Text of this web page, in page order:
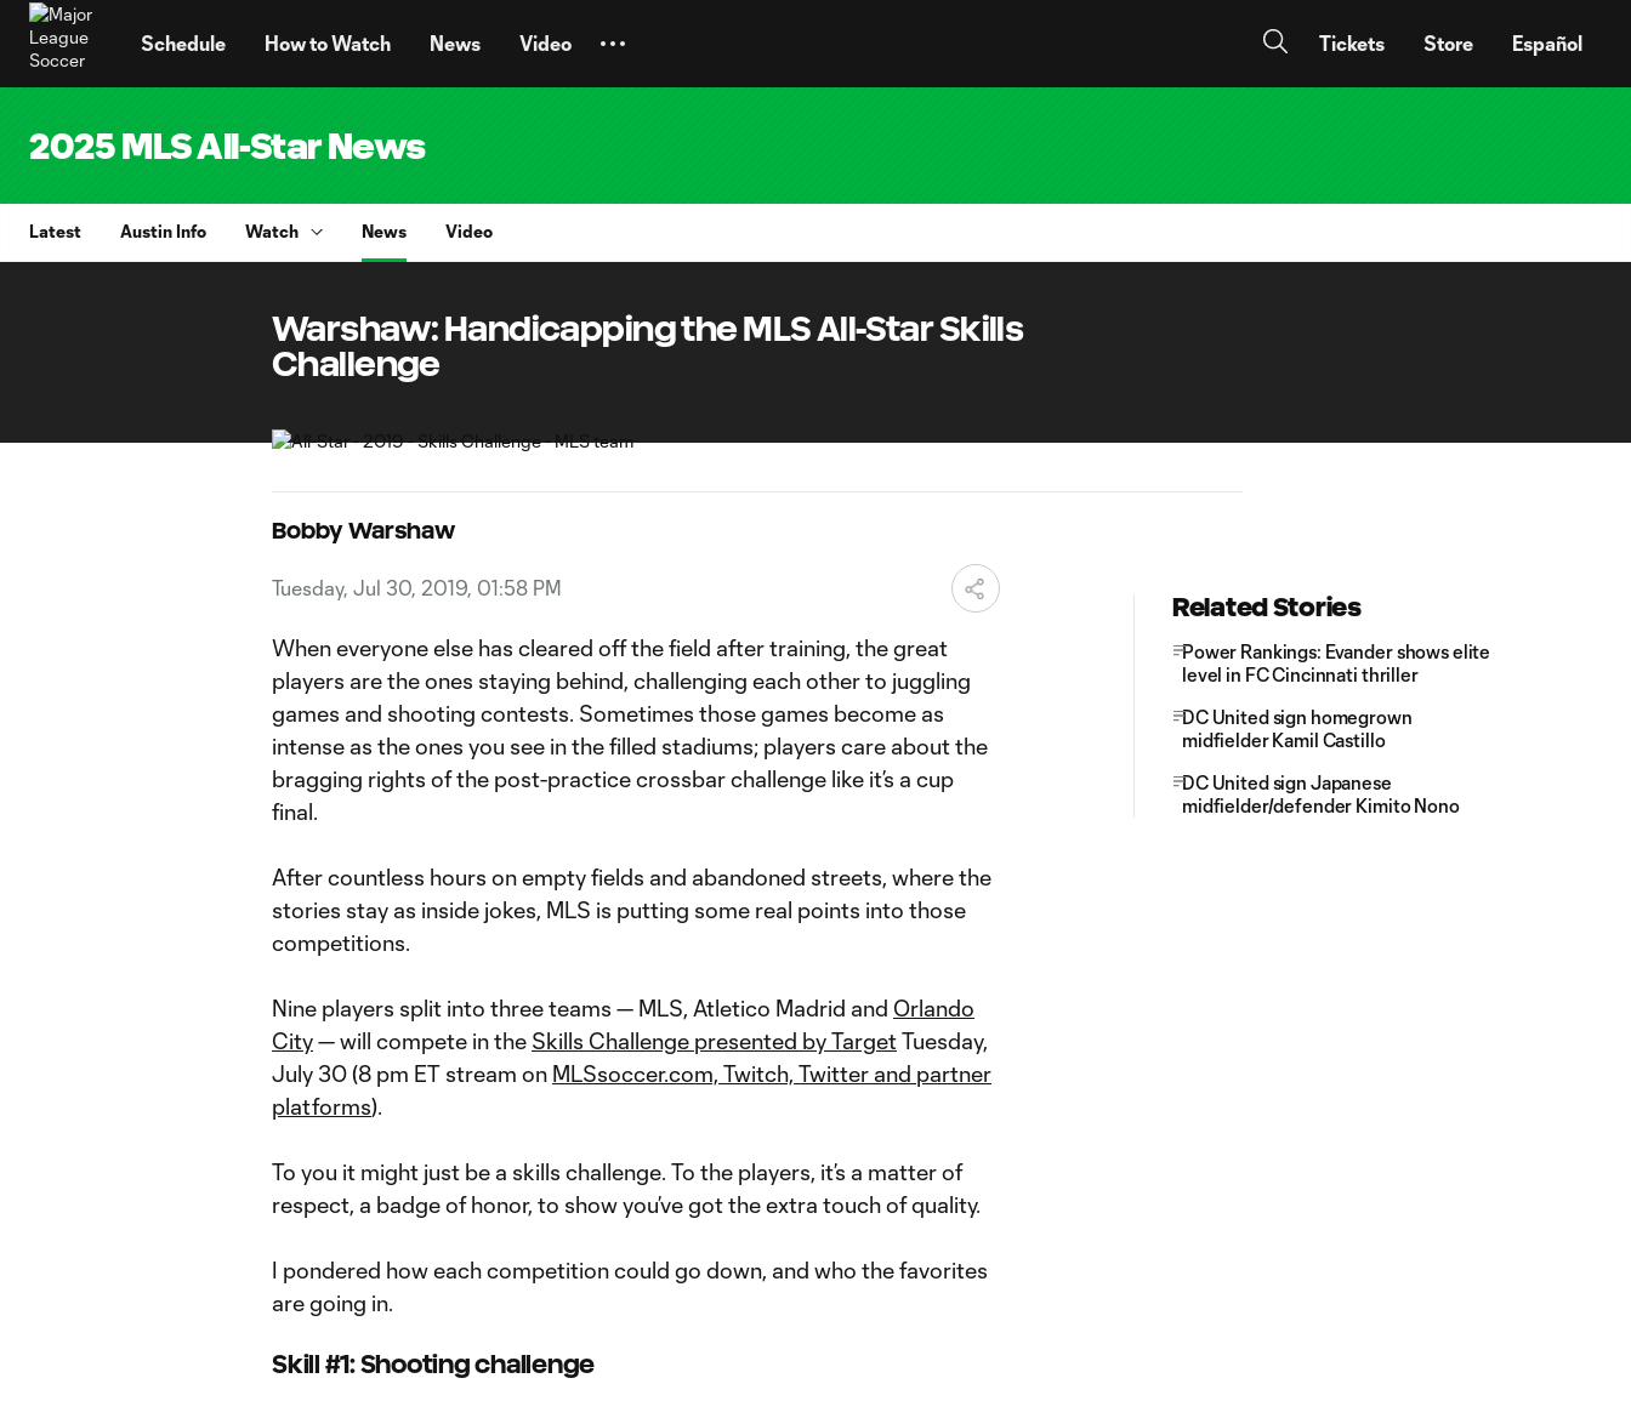
Schedule How to Watch News Video Tickets Store Español
2025 MLS All-Star News
Latest Austin Info Watch News Video
Warshaw: Handicapping the MLS All-Star Skills
Challenge
Bobby Warshaw
Tuesday, Jul 30, 2019, 01:58 PM
When everyone else has cleared off the field after training, the great
players are the ones staying behind, challenging each other to juggling
games and shooting contests. Sometimes those games become as
intense as the ones you see in the filled stadiums; players care about the
bragging rights of the post-practice crossbar challenge like it’s a cup
final.
After countless hours on empty fields and abandoned streets, where the
stories stay as inside jokes, MLS is putting some real points into those
competitions.
Nine players split into three teams — MLS, Atletico Madrid and Orlando
City— will compete in the Skills Challenge presented by TargetTuesday,
July 30 (8 pm ET stream on MLSsoccer.com, Twitch, Twitter and partner
platforms).
To you it might just be a skills challenge. To the players, it’s a matter of
respect, a badge of honor, to show you’ve got the extra touch of quality.
I pondered how each competition could go down, and who the favorites
are going in.
Skill #1: Shooting challenge
Related Stories
Power Rankings: Evander shows elite
level in FC Cincinnati thriller
DC United sign homegrown
midfielder Kamil Castillo
DC United sign Japanese
midfielder/defender Kimito Nono